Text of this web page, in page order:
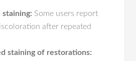
staining: Some users report
after repeated
staining of restorations: